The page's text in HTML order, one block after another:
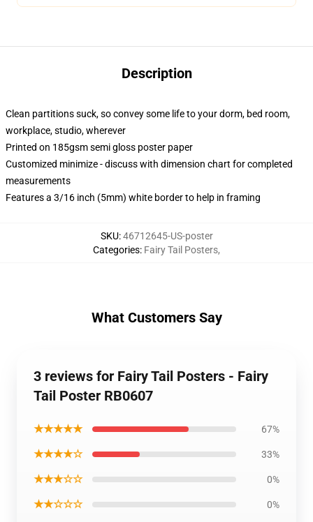
Description
Clean partitions suck, so convey some life to your dorm, bed room,
workplace, studio, wherever
Printed on 185gsm semi gloss poster paper
Customized minimize - discuss with dimension chart for completed
measurements
Features a 3/16 inch (5mm) white border to help in framing
SKU:46712645-US-poster
Categories: Fairy Tail Posters,
What Customers Say
3 reviews for Fairy Tail Posters - Fairy
Tail Poster RB0607
★★★★★ 67%
★★★★☆ 33%
★★★☆☆ 0%
★★☆☆☆ 0%